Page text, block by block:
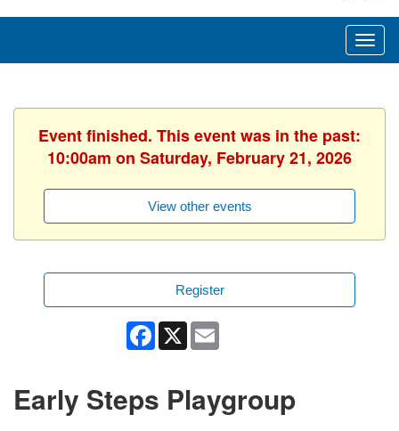
Event finished. This event was in the past:
10:00am on Saturday, February 21, 2026
View other events
Register
Facebook
X
Early Steps Playgroup